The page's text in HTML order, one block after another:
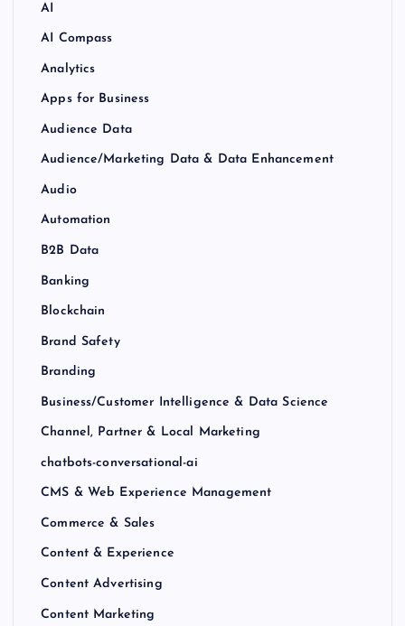
AI
AI Compass
Analytics
Apps for Business
Audience Data
Audience/Marketing Data & Data Enhancement
Audio
Automation
B2B Data
Banking
Blockchain
Brand Safety
Branding
Business/Customer Intelligence & Data Science
Channel, Partner & Local Marketing
chatbots-conversational-ai
CMS & Web Experience Management
Commerce & Sales
Content & Experience
Content Advertising
Content Marketing